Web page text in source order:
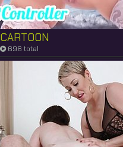
CARTOON
696 total